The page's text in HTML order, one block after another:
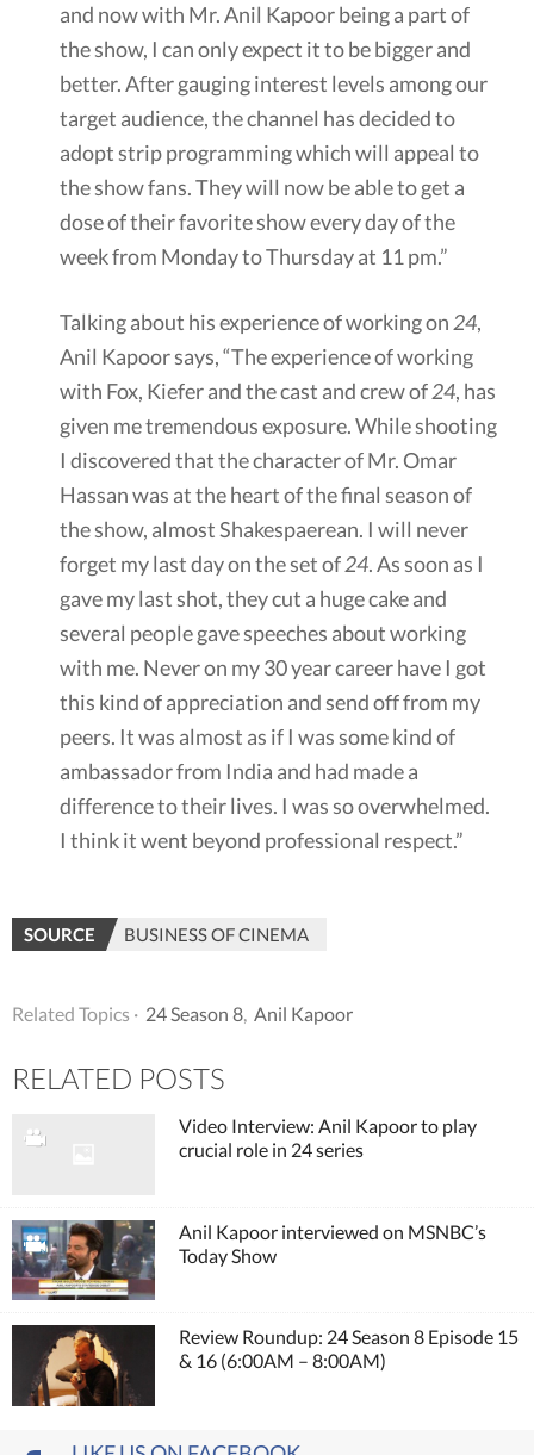
and now with Mr. Anil Kapoor being a part of
the show, I can only expect it to be bigger and
better. After gauging interest levels among our
target audience, the channel has decided to
adopt strip programming which will appeal to
the show fans. They will now be able to get a
dose of their favorite show every day of the
week from Monday to Thursday at 11 pm.”
Talking about his experience of working on 24,
Anil Kapoor says, “The experience of working
with Fox, Kiefer and the cast and crew of24, has
given me tremendous exposure. While shooting
I discovered that the character of Mr. Omar
Hassan was at the heart of the final season of
the show, almost Shakespaerean. I will never
forget my last day on the set of24. As soon as I
gave my last shot, they cut a huge cake and
several people gave speeches about working
with me. Never on my 30 year career have I got
this kind of appreciation and send off from my
peers. It was almost as if I was some kind of
ambassador from India and had made a
difference to their lives. I was so overwhelmed.
I think it went beyond professional respect.”
SOURCE BUSINESS OF CINEMA
Related Topics · 24 Season 8, Anil Kapoor
RELATED POSTS
Video Interview: Anil Kapoor to play
crucial role in 24 series
Anil Kapoor interviewed on MSNBC’s
Today Show
Review Roundup: 24 Season 8 Episode 15
& 16 (6:00AM – 8:00AM)